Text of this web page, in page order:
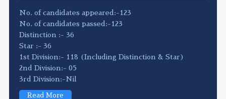
No. of candidates appeared:-123
No. of candidates passed:-123
Distinction :- 36
Star :- 36
1st Division:- 118 (Including Distinction & Star)
2nd Division:- 05
3rd Division:-Nil
Read More